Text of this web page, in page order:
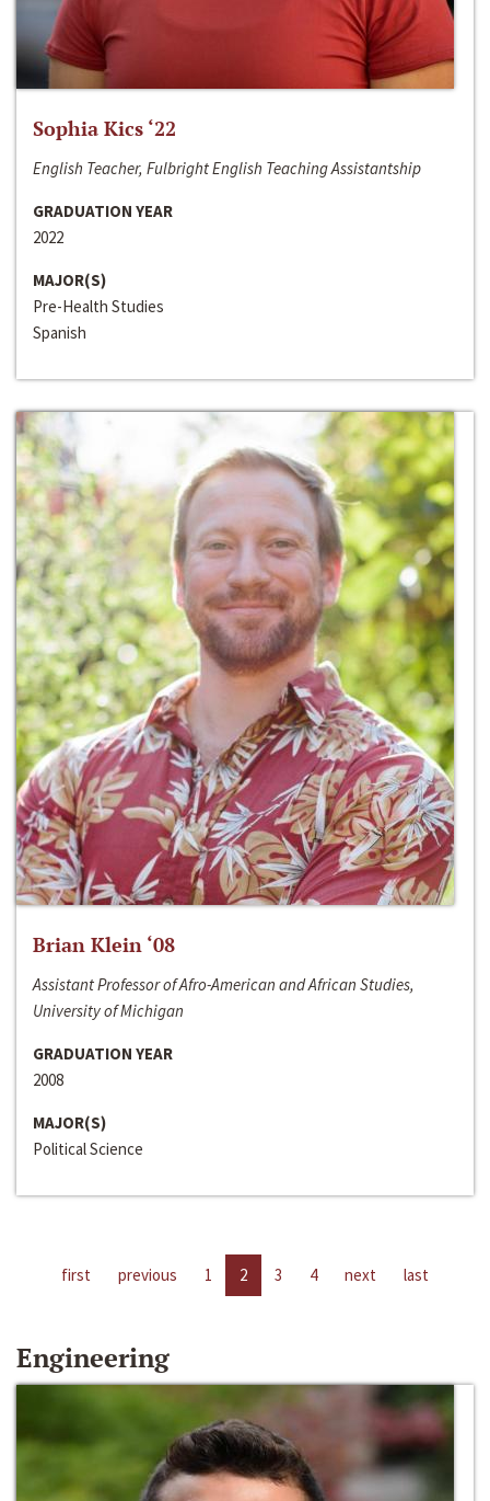
Sophia Kics ‘22
English Teacher, Fulbright English Teaching Assistantship
GRADUATION YEAR
2022
MAJOR(S)
Pre-Health Studies
Spanish
Brian Klein ‘08
Assistant Professor of Afro-American and African Studies,
University of Michigan
GRADUATION YEAR
2008
MAJOR(S)
Political Science
first previous 1 2 3 4 next last
Engineering